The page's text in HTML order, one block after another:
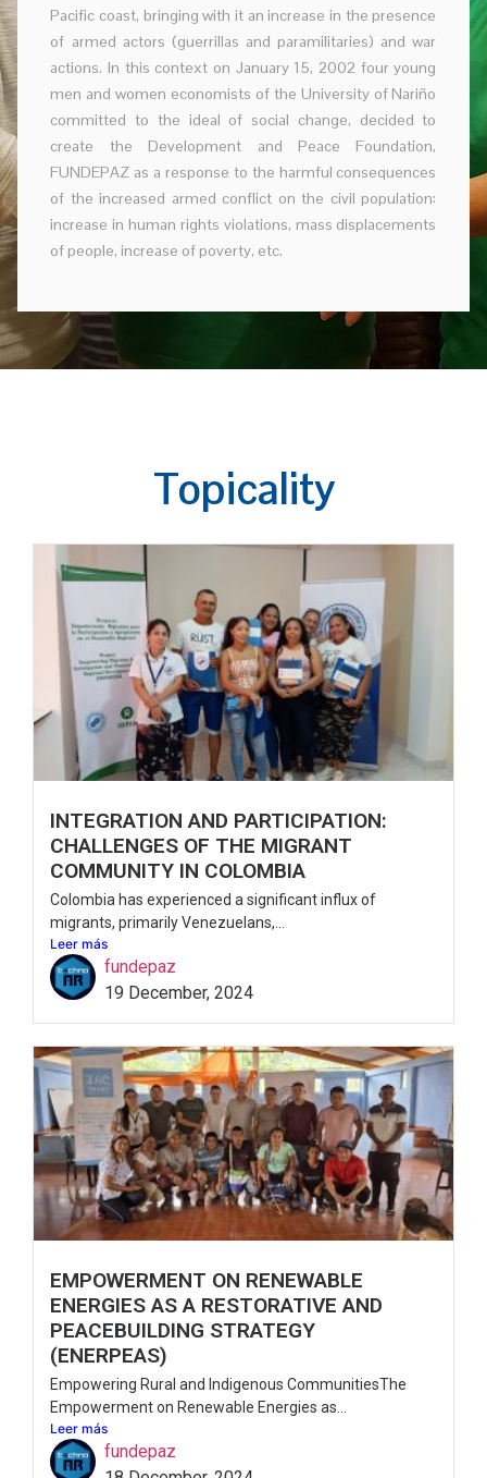
Pacific coast, bringing with it an increase in the presence
of armed actors (guerrillas and paramilitaries) and war
actions. In this context on January 15, 2002 four young
men and women economists of the University of Nariño
committed to the ideal of social change, decided to
create the Development and Peace Foundation,
FUNDEPAZ as a response to the harmful consequences
of the increased armed conflict on the civil population:
increase in human rights violations, mass displacements
of people, increase of poverty, etc.
Topicality
INTEGRATION AND PARTICIPATION:
CHALLENGES OF THE MIGRANT
COMMUNITY IN COLOMBIA
Colombia has experienced a significant influx of
migrants, primarily Venezuelans,...
Leer más
fundepaz
19 December, 2024
EMPOWERMENT ON RENEWABLE
ENERGIES AS A RESTORATIVE AND
PEACEBUILDING STRATEGY
(ENERPEAS)
Empowering Rural and Indigenous CommunitiesThe
Empowerment on Renewable Energies as...
Leer más
fundepaz